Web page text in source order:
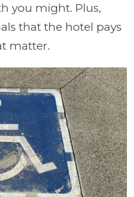
you might. Plus,
that the hotel pays
matter.